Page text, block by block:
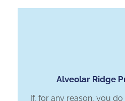
Alveolar Ridge
If, for any reason, you